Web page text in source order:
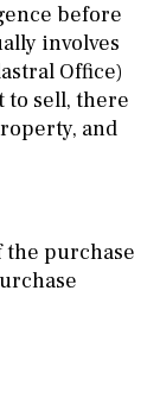
before
involves
Office)
to sell, there
and
the purchase